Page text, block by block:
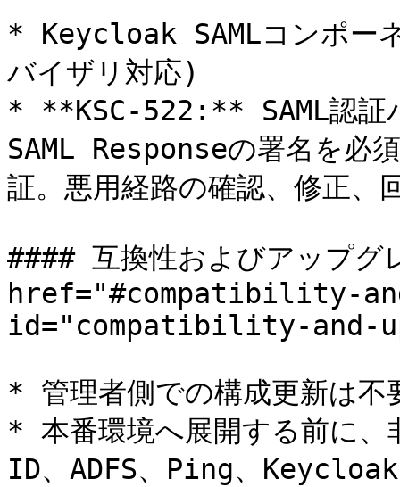
* Keycloak SAMLコンポー
バイザリ対応)
* **KSC-522:** SAML認証
SAML Responseの署名を必
証。悪用経路の確認、修正、
#### 互換性およびアップグ
href="#compatibility-
id="compatibility-and-
* 管理者側での構成更新は不
* 本番環境へ展開する前に
ID、ADFS、Ping、